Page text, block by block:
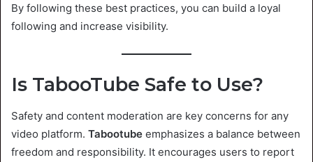
By following these best practices, you can build a loyal
following and increase visibility.
Is TabooTube Safe to Use?
Safety and content moderation are key concerns for any
video platform. Tabootube emphasizes a balance between
freedom and responsibility. It encourages users to report